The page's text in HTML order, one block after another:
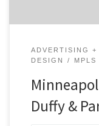
ADVERTISING +
DESIGN
MPLS
Duffy &